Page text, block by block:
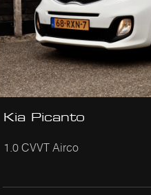
Kia Picanto
1.0 CVVT Airco